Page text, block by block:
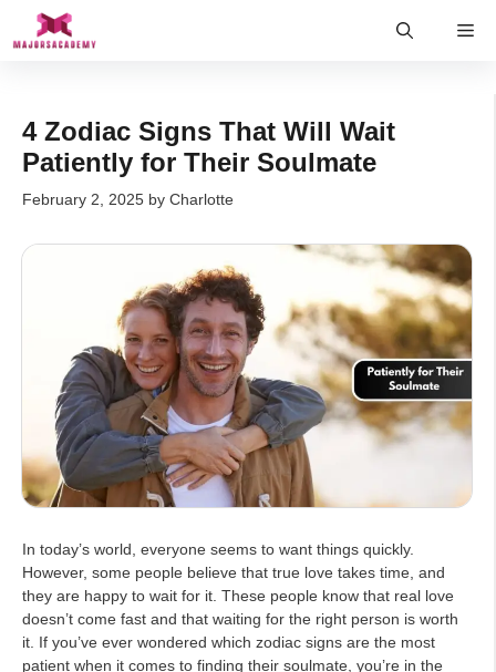
4 Zodiac Signs That Will Wait
Patiently for Their Soulmate
February 2, 2025 by Charlotte
In today’s world, everyone seems to want things quickly.
However, some people believe that true love takes time, and
they are happy to wait for it. These people know that real love
doesn’t come fast and that waiting for the right person is worth
it. If you’ve ever wondered which zodiac signs are the most
patient when it comes to finding their soulmate, you’re in the